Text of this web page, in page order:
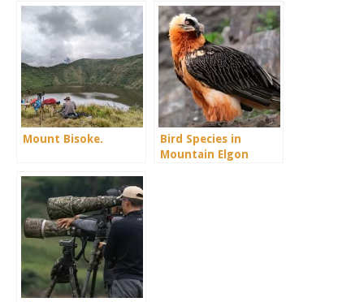
Mount Bisoke.
Bird Species in
Mountain Elgon